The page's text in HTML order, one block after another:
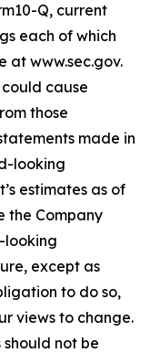
Q, current
each of which
at www.sec.gov.
cause
those
made in
looking
estimates as of
the Company
looking
except as
to do so,
views to change.
not be